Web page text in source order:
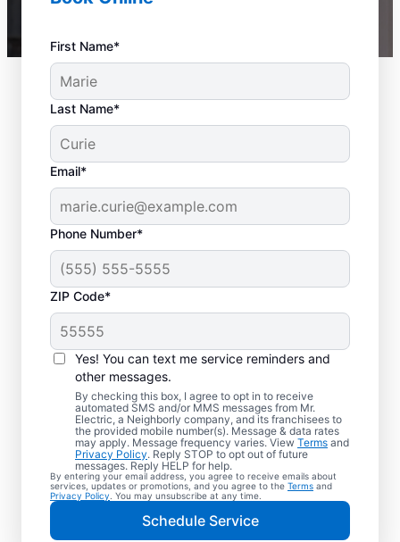
First Name*
Last Name*
Email*
Phone Number*
ZIP Code*
Yes! You can text me service reminders and
other messages.
By checking this box, I agree to opt in to receive
automated SMS and/or MMS messages from Mr.
Electric, a Neighborly company, and its franchisees to
the provided mobile number(s). Message & data rates
may apply. Message frequency varies. View Terms and
Privacy Policy. Reply STOP to opt out of future
messages. Reply HELP for help.
By entering your email address, you agree to receive emails about
services, updates or promotions, and you agree to the Terms and
Privacy Policy . You may unsubscribe at any time.
Schedule Service
Local Electrician
Services for New
Concord, Ohio
Looking for a reliable local electrician in
New Concord, Ohio? Mr. Electric specializes